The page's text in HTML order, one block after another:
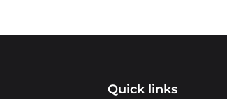
Quick links